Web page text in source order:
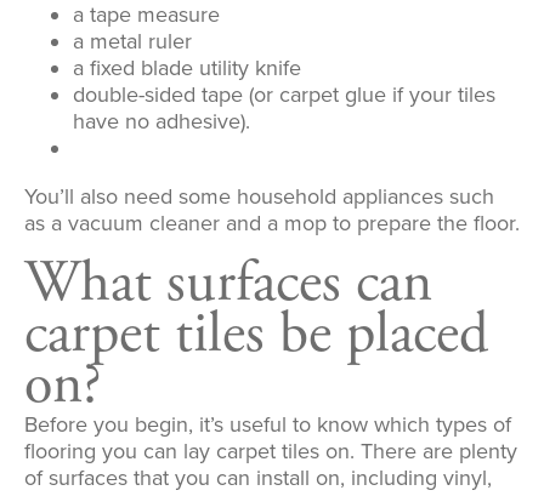
a tape measure
a metal ruler
a fixed blade utility knife
double-sided tape (or carpet glue if your tiles
have no adhesive).
You’ll also need some household appliances such
as a vacuum cleaner and a mop to prepare the floor.
What surfaces can
carpet tiles be placed
on?
Before you begin, it’s useful to know which types of
flooring you can lay carpet tiles on. There are plenty
of surfaces that you can install on, including vinyl,